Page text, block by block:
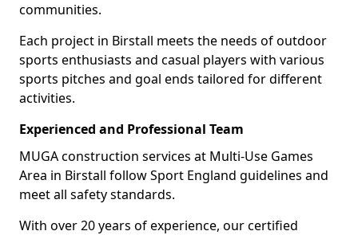
communities.
Each project in Birstall meets the needs of outdoor
sports enthusiasts and casual players with various
sports pitches and goal ends tailored for different
activities.
Experienced and Professional Team
MUGA construction services at Multi-Use Games
Area in Birstall follow Sport England guidelines and
meet all safety standards.
With over 20 years of experience, our certified